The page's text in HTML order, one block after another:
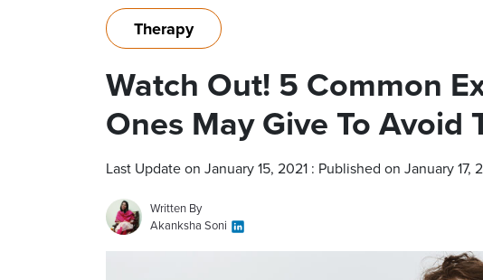
Therapy
Watch Out! 5 Common
Ones May Give To Avoid
Last Update on January 15, 2021 : Published on January 17,
Written By
Akanksha Soni